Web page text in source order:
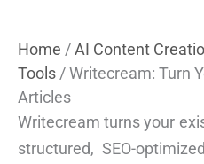
Home /AI Content
Tools / Writecream: Turn
Articles
Writecream turns your
structured, SEO-